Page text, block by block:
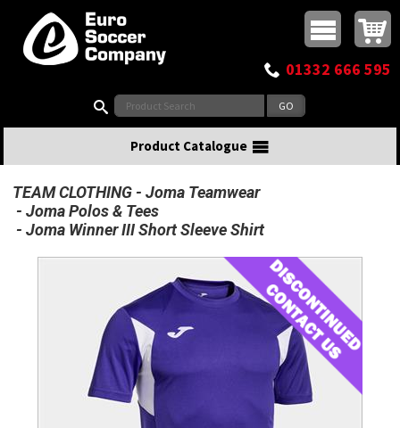
Top Menu
Buy online or call
01332 666 595
Product Catalogue
TEAM CLOTHING
Joma Teamwear
Joma Polos & Tees
Joma Winner III Short Sleeve Shirt